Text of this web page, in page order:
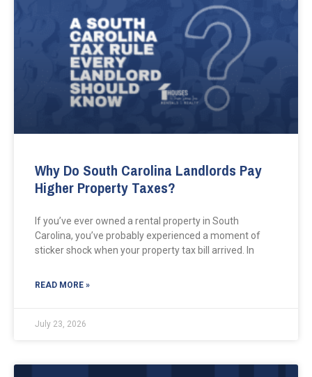
Why Do South Carolina Landlords Pay
Higher Property Taxes?
If you’ve ever owned a rental property in South
Carolina, you’ve probably experienced a moment of
sticker shock when your property tax bill arrived. In
READ MORE »
July 23, 2026